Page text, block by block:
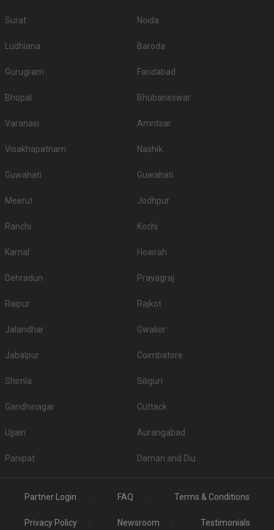
Surat Noida
Ludhiana Baroda
Gurugram Faridabad
Bhopal Bhubaneswar
Varanasi Amritsar
Visakhapatnam Nashik
Guwahati Guwahati
Meerut Jodhpur
Ranchi Kochi
Karnal Howrah
Dehradun Prayagraj
Raipur Rajkot
Jalandhar Gwalior
Jabalpur Coimbatore
Shimla Siliguri
Gandhinagar Cuttack
Ujjain Aurangabad
Panipat Daman and Diu
Partner Login FAQ Terms & Conditions
Privacy Policy Newsroom Testimonials